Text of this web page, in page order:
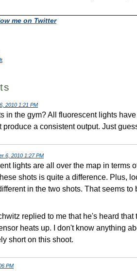
me on Twitter
2010 1:21 PM
in the gym? All fluorescent lights
produce a consistent output. Just
6, 2010 1:27 PM
lights are all over the map in terms
shots is quite a difference. Plus,
in the two shots. That seems to
replied to me that he's heard that
heats up. I don't know anything
short on this shoot.
PM